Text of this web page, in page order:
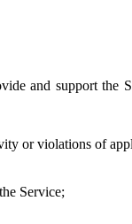
and support the
or violations of
Service;